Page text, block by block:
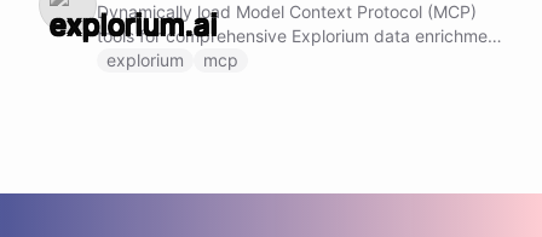
Dynamically load Model Context Protocol (MCP)
tools for comprehensive Explorium data enrichment
and insights. Note: Do not call this ability if
explorium mcp